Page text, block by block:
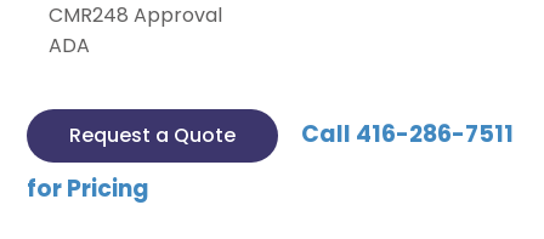
CMR248 Approval
ADA
Request a Quote
Call 416-286-7511
for Pricing